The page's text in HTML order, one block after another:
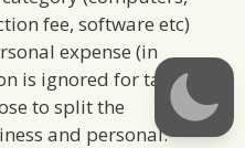
fee, software etc)
expense (in
is ignored for tax
to split the
and personal.